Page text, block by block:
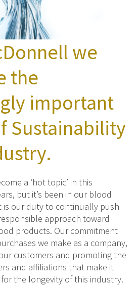
we
the
important
Sustainability
a ‘hot topic’ in this
but it’s been in our blood
is our duty to continually push
approach toward
products. Our commitment
we make as a company,
customers and promoting the
and affiliations that make it
the longevity of this industry.